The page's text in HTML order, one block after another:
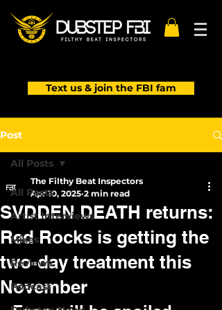
Text us & join the FBI fam
Post
All Posts
Artist Interviews
Mixes
Reviews
Podcast
All Posts
SVDDEN DEATH returns:
Red Rocks is getting the
two-day treatment this
November
The Filthy Beat Inspectors
Apr 10, 2025 2 min read